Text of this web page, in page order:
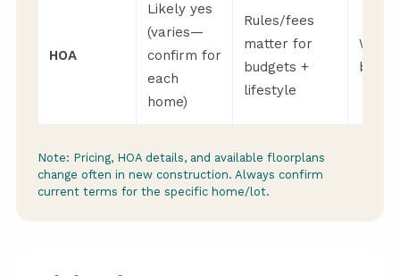
HOA
Likely yes
(varies—
confirm for
each
home)
Rules/fees
matter for
budgets +
lifestyle
When
buying
Note: Pricing, HOA details, and available floorplans
change often in new construction. Always confirm
current terms for the specific home/lot.